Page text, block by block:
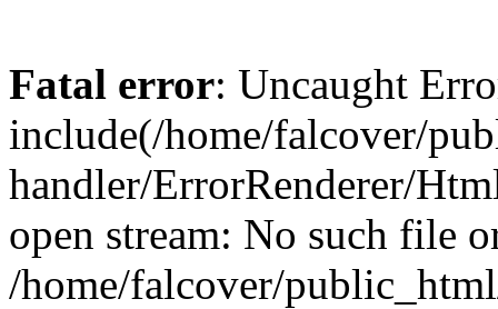
Fatal error: Uncaught
include(/home/falcover/
handler/ErrorRenderer/
open stream: No such file
/home/falcover/